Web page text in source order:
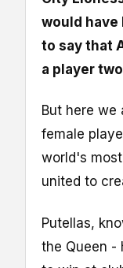
would have
to say that
a player
But here
female
world's
united to
Putellas,
the Queen -